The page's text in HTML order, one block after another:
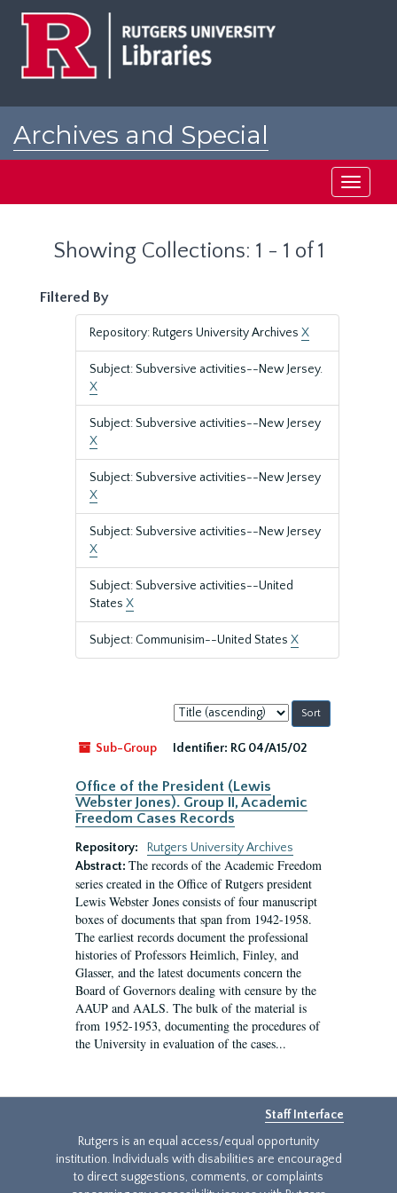
Archives and Special
Toggle
Showing Collections: 1 - 1 of 1
Filtered By
Repository: Rutgers University Archives X
Subject: Subversive activities--New Jersey.
X
Subject: Subversive activities--New Jersey
X
Subject: Subversive activities--New Jersey
X
Subject: Subversive activities--New Jersey
X
Subject: Subversive activities--United
States X
Subject: Communisim--United States X
Sort
by:
Sub-Group
Identifier: RG 04/A15/02
Office of the President (Lewis
Webster Jones). Group II, Academic
Freedom Cases Records
Repository:
Rutgers University Archives
Abstract: The records of the Academic Freedom
series created in the Office of Rutgers president
Lewis Webster Jones consists of four manuscript
boxes of documents that span from 1942-1958.
The earliest records document the professional
histories of Professors Heimlich, Finley, and
Glasser, and the latest documents concern the
Board of Governors dealing with censure by the
AAUP and AALS. The bulk of the material is
from 1952-1953, documenting the procedures of
the University in evaluation of the cases...
Staff Interface
Rutgers is an equal access/equal opportunity
institution. Individuals with disabilities are encouraged
to direct suggestions, comments, or complaints